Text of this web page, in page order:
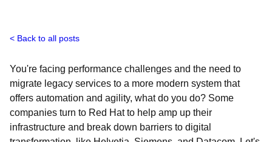
Back to all posts
You're facing performance challenges and the need to
migrate legacy services to a more modern system that
offers automation and agility, what do you do? Some
companies turn to Red Hat to help amp up their
infrastructure and break down barriers to digital